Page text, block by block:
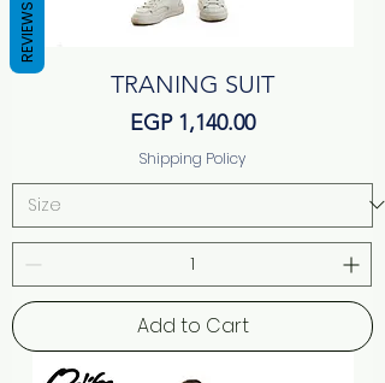
TRANING SUIT
Price
EGP 1,140.00
Shipping Policy
Add to Cart
REVIEWS